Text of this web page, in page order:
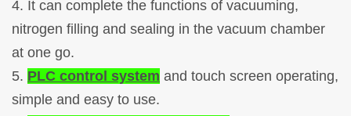
4. It can complete the functions of vacuuming,
nitrogen filling and sealing in the vacuum chamber
at one go.
5. PLC control system and touch screen operating,
simple and easy to use.